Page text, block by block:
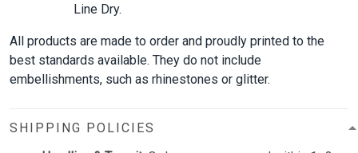
Line Dry.
All products are made to order and proudly printed to the
best standards available. They do not include
embellishments, such as rhinestones or glitter.
SHIPPING POLICIES